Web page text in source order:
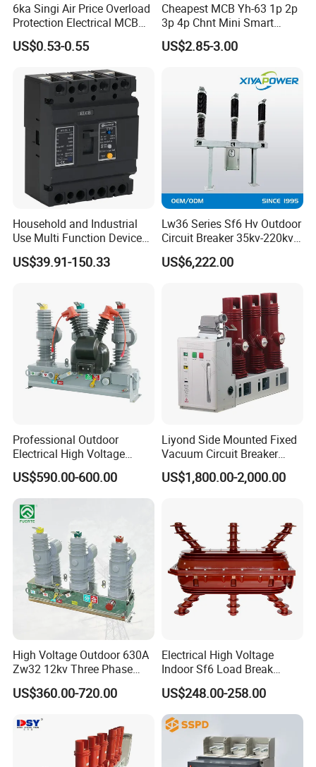
6ka Singi Air Price Overload
Protection Electrical MCB
Miniature Circuit Breaker
US$0.53-0.55
Cheapest MCB Yh-63 1p 2p
3p 4p Chnt Mini Smart
Miniature DC Sf6 Electrical
Circuit Breaker
US$2.85-3.00
Household and Industrial
Use Multi Function Device
Earth Leakage Circuit
Breaker
US$39.91-150.33
Lw36 Series Sf6 Hv Outdoor
Circuit Breaker 35kv-220kv
3-Phase
US$6,222.00
Professional Outdoor
Electrical High Voltage
Vacuum Switchcolumn
Circuit Breaker
US$590.00-600.00
Liyond Side Mounted Fixed
Vacuum Circuit Breaker
24kv Vcb for Rmu
Switchgear
US$1,800.00-2,000.00
High Voltage Outdoor 630A
Zw32 12kv Three Phase
Electrical Molded Case
Autorecloser Power Vacuum
US$360.00-720.00
Electrical High Voltage
Indoor Sf6 Load Break
Switch
US$248.00-258.00